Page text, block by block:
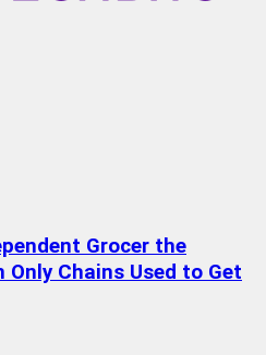
Grocer the
Only Chains Used to Get